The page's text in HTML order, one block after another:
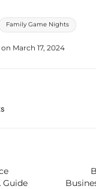
Family Game Nights
March 17, 2024
Guide